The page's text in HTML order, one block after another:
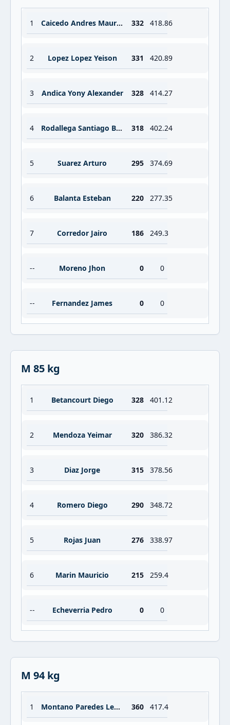
1 Caicedo Andres Mauricio 332 418.86
2 Lopez Lopez Yeison 331 420.89
3 Andica Yony Alexander 328 414.27
4 Rodallega Santiago Brayan 318 402.24
5 Suarez Arturo 295 374.69
6 Balanta Esteban 220 277.35
7 Corredor Jairo 186 249.3
-- Moreno Jhon 0 0
-- Fernandez James 0 0
M 85 kg
1 Betancourt Diego 328 401.12
2 Mendoza Yeimar 320 386.32
3 Diaz Jorge 315 378.56
4 Romero Diego 290 348.72
5 Rojas Juan 276 338.97
6 Marin Mauricio 215 259.4
-- Echeverria Pedro 0 0
M 94 kg
1 Montano Paredes Lesman 360 417.4